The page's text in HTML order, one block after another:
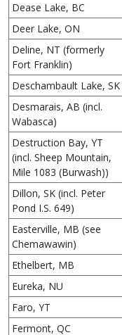
Dease Lake, BC
Deer Lake, ON
Deline, NT (formerly
Fort Franklin)
Deschambault Lake, SK
Desmarais, AB (incl.
Wabasca)
Destruction Bay, YT
(incl. Sheep Mountain,
Mile 1083 (Burwash))
Dillon, SK (incl. Peter
Pond I.S. 649)
Easterville, MB (see
Chemawawin)
Ethelbert, MB
Eureka, NU
Faro, YT
Fermont, QC